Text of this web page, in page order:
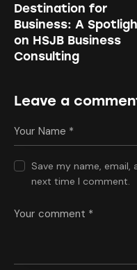
Destination for
Business: A
on HSJB Business
Consulting
Leave a
Save my name,
next time I comment.